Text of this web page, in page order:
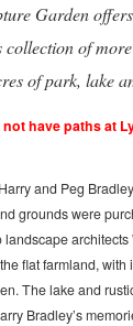
Garden
of
of park, lake
not have paths at
and Peg
grounds were
flat farmland,
The lake and
Bradley’s